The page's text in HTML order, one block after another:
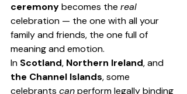
ceremony becomes the real
celebration — the one with all your
family and friends, the one full of
meaning and emotion.
In Scotland, Northern Ireland, and
the Channel Islands, some
celebrants can perform legally binding